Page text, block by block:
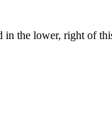
the lower, right of